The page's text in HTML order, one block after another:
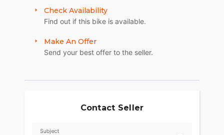
Check Availability
Find out if this bike is available.
Make An Offer
Send your best offer to the seller.
Contact Seller
Subject